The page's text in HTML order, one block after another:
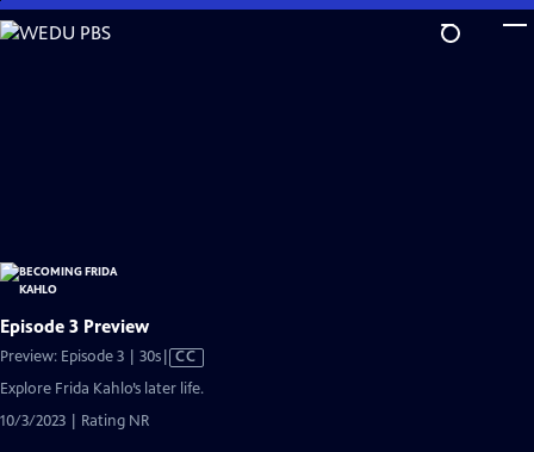
Skip
to
Episode 3 Preview
Preview: Episode 3 | 30sVideo
has
CC
Explore Frida Kahlo’s later life.
10/3/2023 | Rating NR